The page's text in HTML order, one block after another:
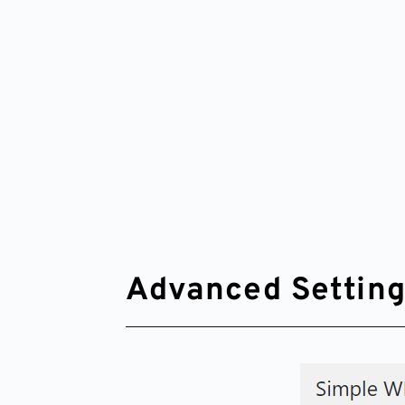
Advanced Setting